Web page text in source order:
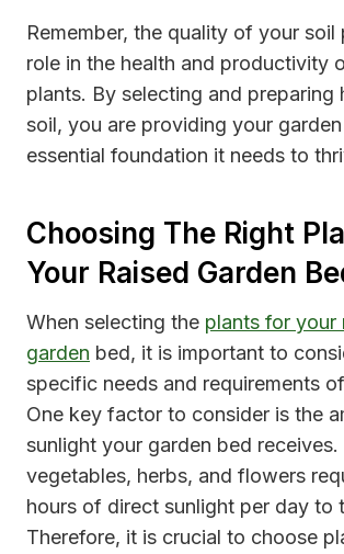
Remember, the quality of your soil
role in the health and productivity
plants. By selecting and preparing
soil, you are providing your
essential foundation it needs to
Choosing The Right
Your Raised Garden
When selecting the plants for your
garden bed, it is important to
specific needs and requirements
One key factor to consider is the
sunlight your garden bed
vegetables, herbs, and flowers
hours of direct sunlight per day to
Therefore, it is crucial to choose